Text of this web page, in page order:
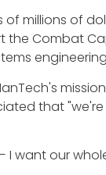
millions of
the Combat
that
want our